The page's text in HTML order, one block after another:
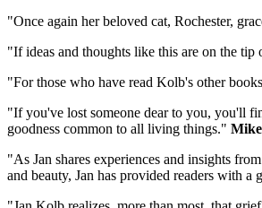
"Once again her beloved cat, Rochester,
"If ideas and thoughts like this are on the
"For those who have read Kolb's other
"If you've lost someone dear to you, you'll
goodness common to all living things."
"As Jan shares experiences and insights
and beauty, Jan has provided readers with